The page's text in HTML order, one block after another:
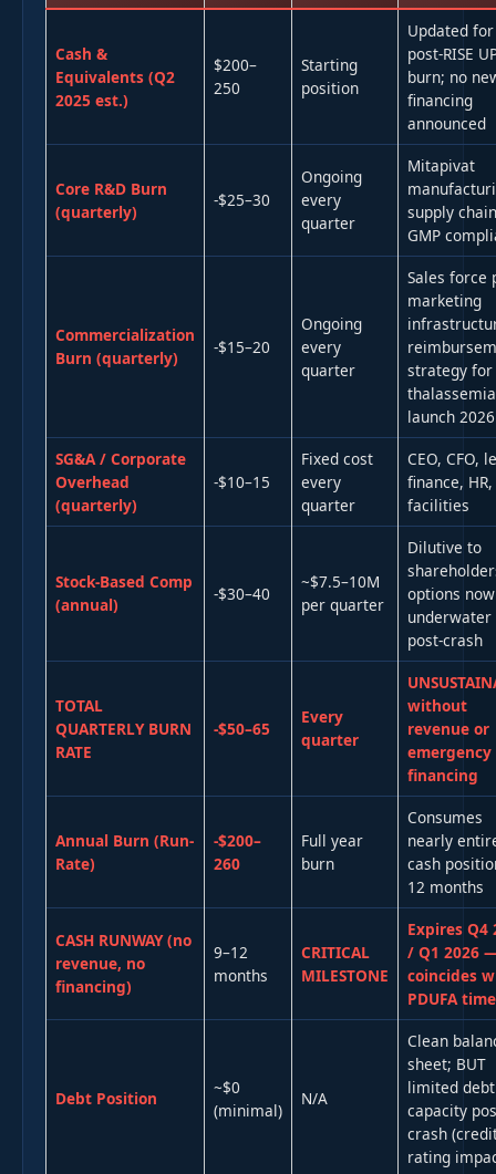
Cash &
Equivalents (Q2
2025 est.)
$200–
250
Starting
position
Updated for
post-RISE
burn; no
financing
announced
Core R&D Burn
(quarterly)
-$25–30
Ongoing
every
quarter
Mitapivat
supply
GMP
Commercialization
Burn (quarterly)
-$15–20
Ongoing
every
quarter
Sales force
marketing
strategy for
thalassemia
launch 2026
SG&A / Corporate
Overhead
(quarterly)
-$10–15
Fixed cost
every
quarter
CEO, CFO,
finance, HR,
facilities
Stock-Based Comp
(annual)
-$30–40
~$7.5–10M
per quarter
Dilutive to
options now
underwater
post-crash
TOTAL
QUARTERLY BURN
RATE
-$50–65
Every
quarter
without
revenue or
emergency
financing
Annual Burn (Run-
Rate)
-$200–
260
Full year
burn
Consumes
nearly
cash
12 months
CASH RUNWAY (no
revenue, no
financing)
9–12
months
CRITICAL
MILESTONE
Expires Q4
/ Q1 2026
coincides
PDUFA
Debt Position
~$0
(minimal)
N/A
Clean
sheet; BUT
limited debt
capacity
crash
rating